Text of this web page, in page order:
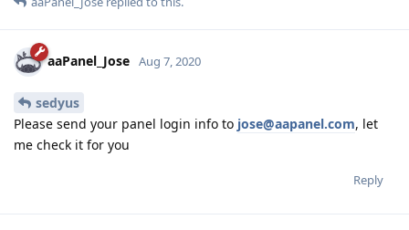
aaPanel_Jose Aug 7, 2020
sedyus
Please send your panel login info to jose@aapanel.com, let
me check it for you
Reply